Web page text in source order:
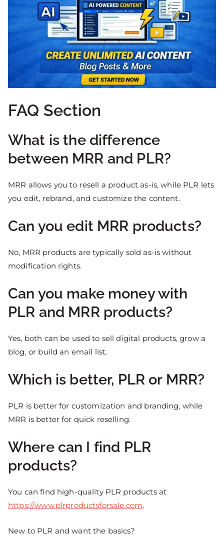
FAQ Section
What is the difference
between MRR and PLR?
MRR allows you to resell a product as-is, while PLR lets
you edit, rebrand, and customize the content.
Can you edit MRR products?
No, MRR products are typically sold as-is without
modification rights.
Can you make money with
PLR and MRR products?
Yes, both can be used to sell digital products, grow a
blog, or build an email list.
Which is better, PLR or MRR?
PLR is better for customization and branding, while
MRR is better for quick reselling.
Where can I find PLR
products?
You can find high-quality PLR products at
https://www.plrproductsforsale.com.
New to PLR and want the basics?